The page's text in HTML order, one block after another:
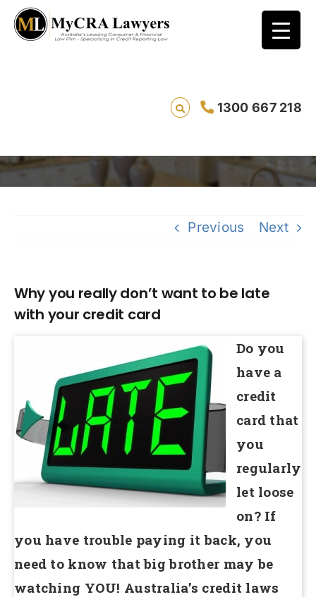
1300 667 218
Why you really don’t want to be late with
your credit card
Previous Next
Why you really don’t want to be late
with your credit card
Do you
have a
credit
card that
you
regularly
let loose
on? If
you have trouble paying it back, you
need to know that big brother may be
watching YOU! Australia’s credit laws